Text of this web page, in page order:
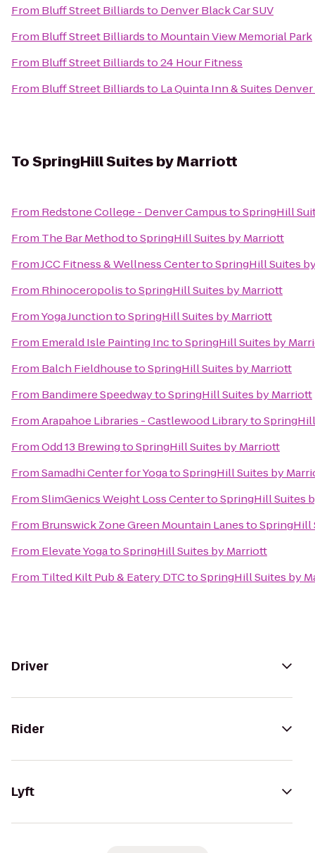
From Bluff Street Billiardsto Denver Black Car SUV
From Bluff Street Billiardsto Mountain View Memorial Park
From Bluff Street Billiardsto24 Hour Fitness
From Bluff Street Billiardsto La Quinta Inn & Suites
ToSpringHill Suites by Marriott
From Redstone College - Denver CampustoSpringHill
From The Bar MethodtoSpringHill Suites by Marriott
FromJCC Fitness & Wellness CentertoSpringHill Suites
From RhinoceropolistoSpringHill Suites by Marriott
FromYoga JunctiontoSpringHill Suites by Marriott
From Emerald Isle Painting InctoSpringHill Suites by
From Balch FieldhousetoSpringHill Suites by Marriott
From Bandimere SpeedwaytoSpringHill Suites by Marriott
FromArapahoe Libraries - Castlewood Libraryto
FromOdd 13 BrewingtoSpringHill Suites by Marriott
FromSamadhi Center for YogatoSpringHill Suites by
FromSlimGenics Weight Loss CentertoSpringHill Suites
From Brunswick Zone Green Mountain LanestoSpringHill
From Elevate YogatoSpringHill Suites by Marriott
From Tilted Kilt Pub & Eatery DTCtoSpringHill Suites by
Driver
Rider
Lyft